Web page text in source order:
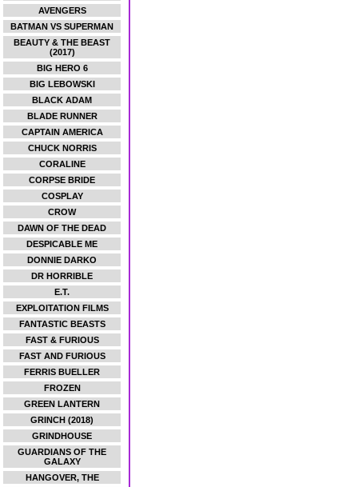
AVENGERS
BATMAN VS SUPERMAN
BEAUTY & THE BEAST
(2017)
BIG HERO 6
BIG LEBOWSKI
BLACK ADAM
BLADE RUNNER
CAPTAIN AMERICA
CHUCK NORRIS
CORALINE
CORPSE BRIDE
COSPLAY
CROW
DAWN OF THE DEAD
DESPICABLE ME
DONNIE DARKO
DR HORRIBLE
E.T.
EXPLOITATION FILMS
FANTASTIC BEASTS
FAST & FURIOUS
FAST AND FURIOUS
FERRIS BUELLER
FROZEN
GREEN LANTERN
GRINCH (2018)
GRINDHOUSE
GUARDIANS OF THE
GALAXY
HANGOVER, THE